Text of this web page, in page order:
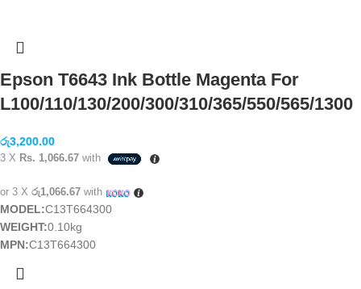
Epson T6643 Ink Bottle Magenta For
L100/110/130/200/300/310/365/550/565/1300
රු3,200.00
3 X Rs. 1,066.67 with
or 3 X රු1,066.67 with
MODEL:C13T664300
WEIGHT:0.10kg
MPN:C13T664300